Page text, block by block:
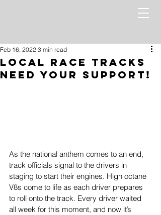
Local Race Tracks
Need Your Support!
Feb 16, 2022 3 min read
As the national anthem comes to an end,
track officials signal to the drivers in
staging to start their engines. High octane
V8s come to life as each driver prepares
to roll onto the track. Every driver waited
all week for this moment, and now it’s